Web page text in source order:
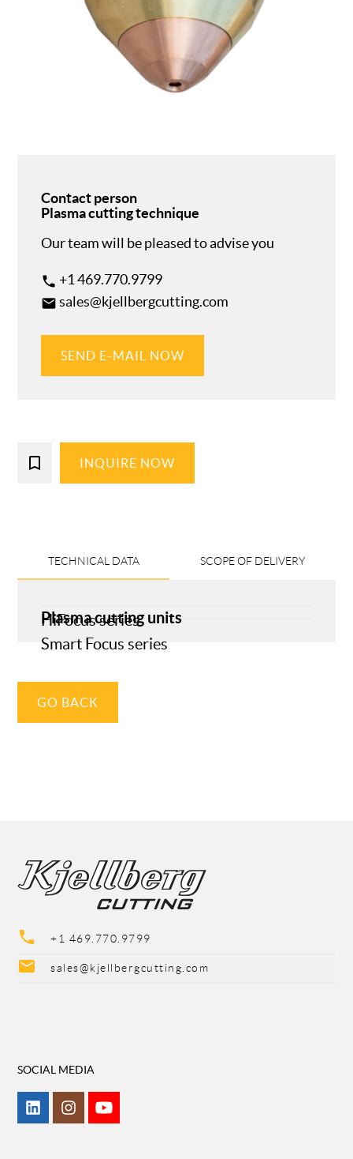
Contact person
Plasma cutting technique
Our team will be pleased to advise you
phone +1 469.770.9799
email sales@kjellbergcutting.com
SEND E-MAIL NOW
bookmark_border INQUIRE NOW
TECHNICAL DATA SCOPE OF DELIVERY
Plasma cutting units
HiFocus series
Smart Focus series
GO BACK
phone +1 469.770.9799
mail sales@kjellbergcutting.com
SOCIAL MEDIA